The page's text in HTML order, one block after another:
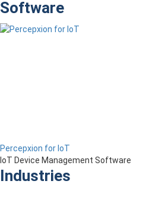
Software
Percepxion for IoT
IoT Device Management Software
Industries